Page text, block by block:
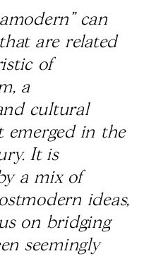
can
are related
of
a
cultural
emerged in the
It is
a mix of
ideas,
on bridging
seemingly